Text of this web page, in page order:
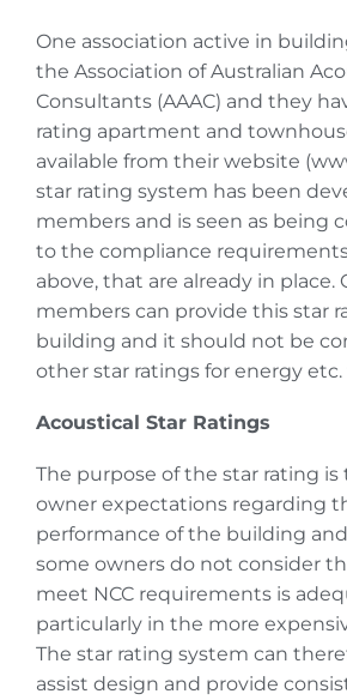
One association active in
the Association of Australian
Consultants (AAAC) and they
rating apartment and
available from their website
star rating system has been
members and is seen as being
to the compliance
above, that are already in place.
members can provide this star
building and it should not be
other star ratings for energy
Acoustical Star Ratings
The purpose of the star rating
owner expectations regarding
performance of the building
some owners do not consider
meet NCC requirements is
particularly in the more
The star rating system can
assist design and provide